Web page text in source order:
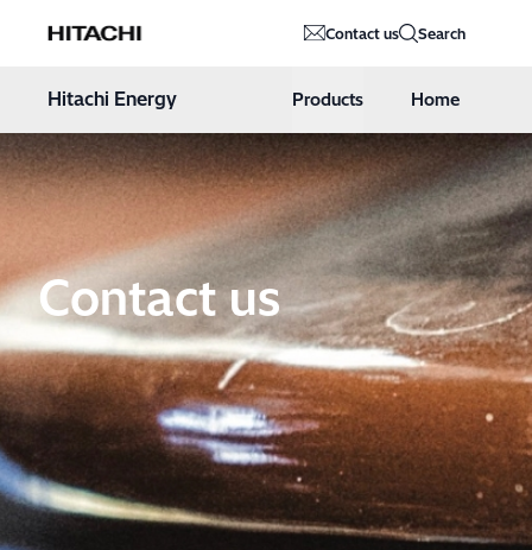
Hitachi Energy Contact us Search
Hitachi Energy Products Home
Contact us